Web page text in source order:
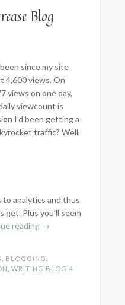
Blog
since my site
4,600 views. On
views on one day,
viewcount is
I’d been getting a
traffic? Well,
to analytics and thus
get. Plus you’ll seem
reading “Practical
Using
→
BLOGGING
,WRITING BLOG 4